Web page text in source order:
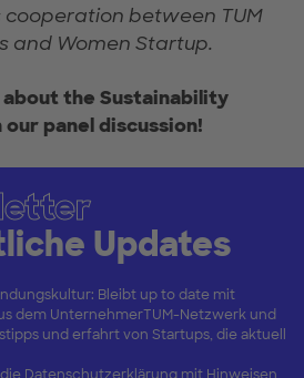
cooperation between TUM
and Women Startup.
about the Sustainability
our panel discussion!
Updates
Bleibt up to date mit
dem UnternehmerTUM-Netzwerk und
und erfahrt von Startups, die aktuell
Datenschutzerklärungmit Hinweisen